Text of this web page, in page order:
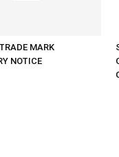
MARK
NOTICE